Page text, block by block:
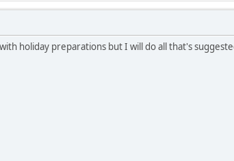
holiday preparations but I will do all that's